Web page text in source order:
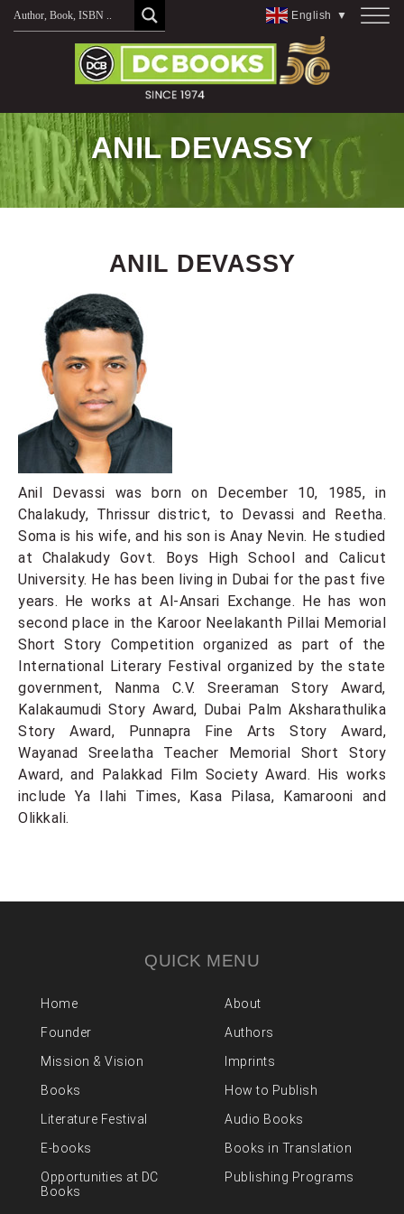
Skip
English ▼
ANIL DEVASSY
ANIL DEVASSY
Anil Devassi was born on December 10, 1985, in
Chalakudy, Thrissur district, to Devassi and Reetha.
Soma is his wife, and his son is Anay Nevin. He studied
at Chalakudy Govt. Boys High School and Calicut
University. He has been living in Dubai for the past five
years. He works at Al-Ansari Exchange. He has won
second place in the Karoor Neelakanth Pillai Memorial
Short Story Competition organized as part of the
International Literary Festival organized by the state
government, Nanma C.V. Sreeraman Story Award,
Kalakaumudi Story Award, Dubai Palm Aksharathulika
Story Award, Punnapra Fine Arts Story Award,
Wayanad Sreelatha Teacher Memorial Short Story
Award, and Palakkad Film Society Award. His works
include Ya Ilahi Times, Kasa Pilasa, Kamarooni and
Olikkali.
QUICK MENU
Home
About
Founder
Authors
Mission & Vision
Imprints
Books
How to Publish
Literature Festival
Audio Books
E-books
Books in Translation
Opportunities at DC
Books
Publishing Programs